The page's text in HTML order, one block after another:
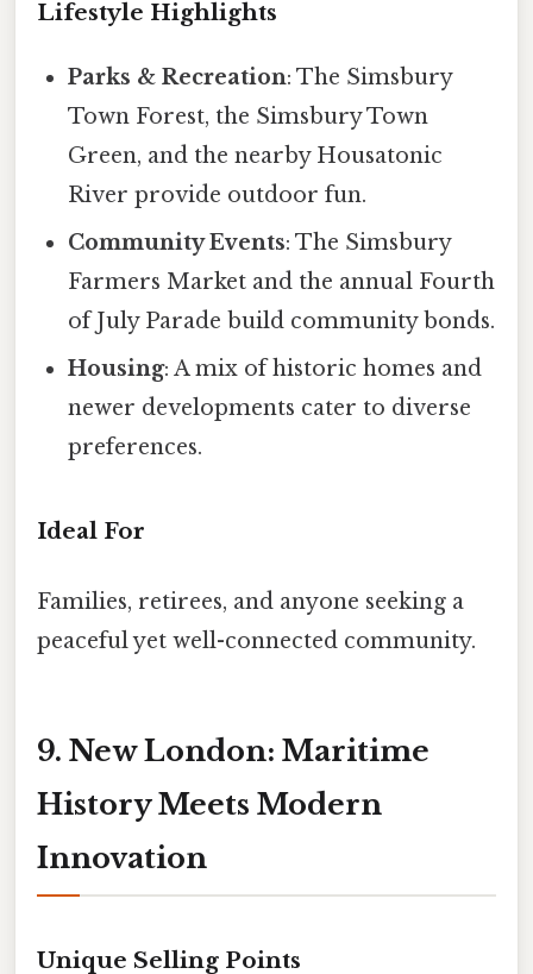
Lifestyle Highlights
Parks & Recreation: The Simsbury
Town Forest, the Simsbury Town
Green, and the nearby Housatonic
River provide outdoor fun.
Community Events: The Simsbury
Farmers Market and the annual Fourth
of July Parade build community bonds.
Housing: A mix of historic homes and
newer developments cater to diverse
preferences.
Ideal For
Families, retirees, and anyone seeking a
peaceful yet well-connected community.
9. New London: Maritime
History Meets Modern
Innovation
Unique Selling Points